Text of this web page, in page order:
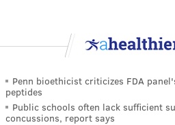
Penn bioethicist criticizes FDA
peptides
Public schools often lack sufficient
concussions, report says